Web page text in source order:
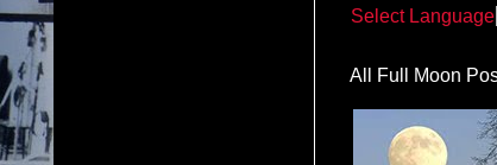
Select Language
All Full Moon